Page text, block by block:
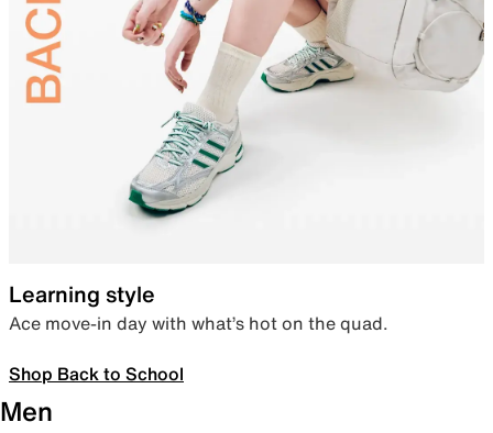
Learning style
Ace move-in day with what’s hot on the quad.
Shop Back to School
Men